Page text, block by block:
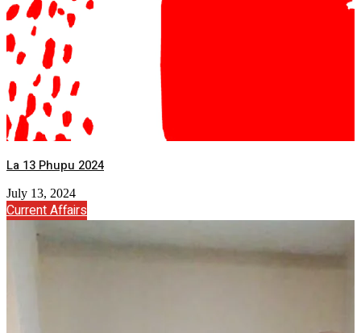
La 13 Phupu 2024
July 13, 2024
Current Affairs